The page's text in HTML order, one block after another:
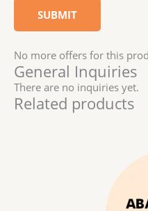
No more offers for this
General Inquiries
There are no inquiries yet.
Related products